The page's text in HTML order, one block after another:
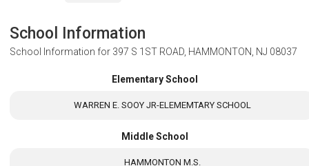
School Information
School Information for 397 S 1ST ROAD, HAMMONTON, NJ 08037
Elementary School
WARREN E. SOOY JR-ELEMEMTARY SCHOOL
Middle School
HAMMONTON M.S.